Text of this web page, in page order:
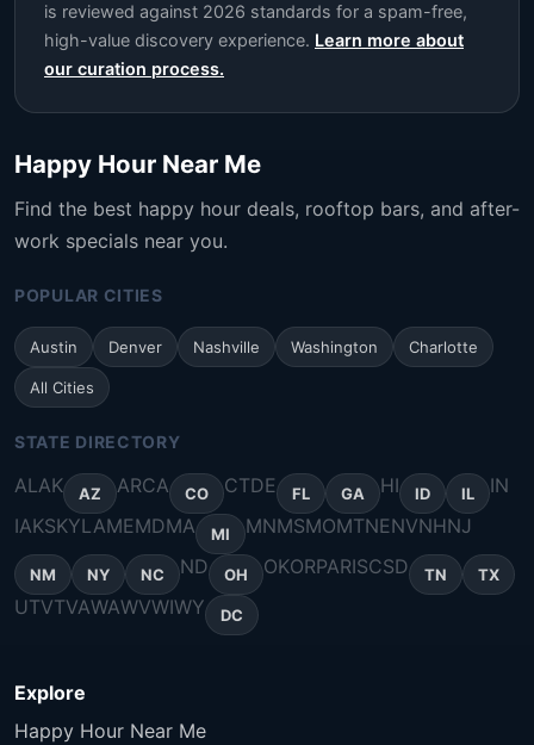
is reviewed against 2026 standards for a spam-free,
high-value discovery experience. Learn more about
our curation process.
Happy Hour Near Me
Find the best happy hour deals, rooftop bars, and after-
work specials near you.
POPULAR CITIES
Austin Denver Nashville Washington Charlotte
All Cities
STATE DIRECTORY
ALAK AZ ARCA CO CTDE FL GA HI ID IL
IN
IAKSKYLAMEMDMA MI MNMSMOMTNENVNHNJ
NM NY NC ND OH OKORPARISCSD TN TX
UTVTVAWAWVWIWY DC
Explore
Happy Hour Near Me